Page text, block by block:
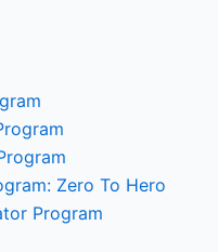
Zero To Hero
Program